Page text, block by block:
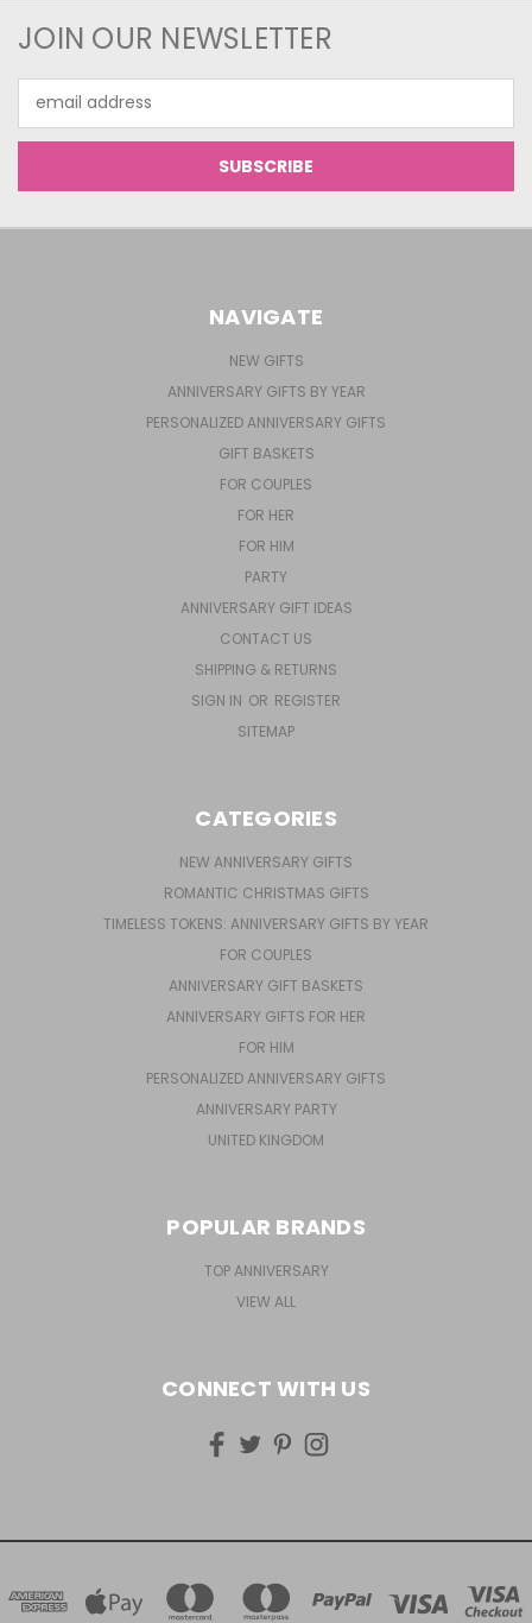
JOIN OUR NEWSLETTER
Address
NAVIGATE
NEW GIFTS
ANNIVERSARY GIFTS BY YEAR
PERSONALIZED ANNIVERSARY GIFTS
GIFT BASKETS
FOR COUPLES
FOR HER
FOR HIM
PARTY
ANNIVERSARY GIFT IDEAS
CONTACT US
SHIPPING & RETURNS
SIGN IN OR REGISTER
SITEMAP
CATEGORIES
NEW ANNIVERSARY GIFTS
ROMANTIC CHRISTMAS GIFTS
TIMELESS TOKENS: ANNIVERSARY GIFTS BY YEAR
FOR COUPLES
ANNIVERSARY GIFT BASKETS
ANNIVERSARY GIFTS FOR HER
FOR HIM
PERSONALIZED ANNIVERSARY GIFTS
ANNIVERSARY PARTY
UNITED KINGDOM
POPULAR BRANDS
TOP ANNIVERSARY
VIEW ALL
CONNECT WITH US